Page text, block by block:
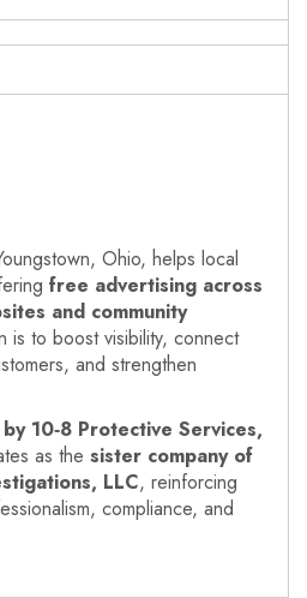
Ohio, helps local
free advertising across
and community
is to boost visibility, connect
and strengthen
10‑8 Protective Services,
as the sister company of
LLC, reinforcing
compliance, and